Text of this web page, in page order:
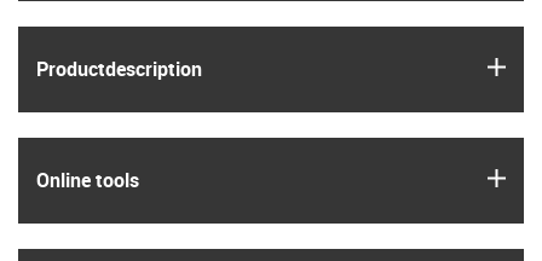
Product­description
Online tools